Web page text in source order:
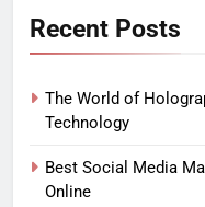
Recent Posts
The World of
Technology
Best Social Media
Online